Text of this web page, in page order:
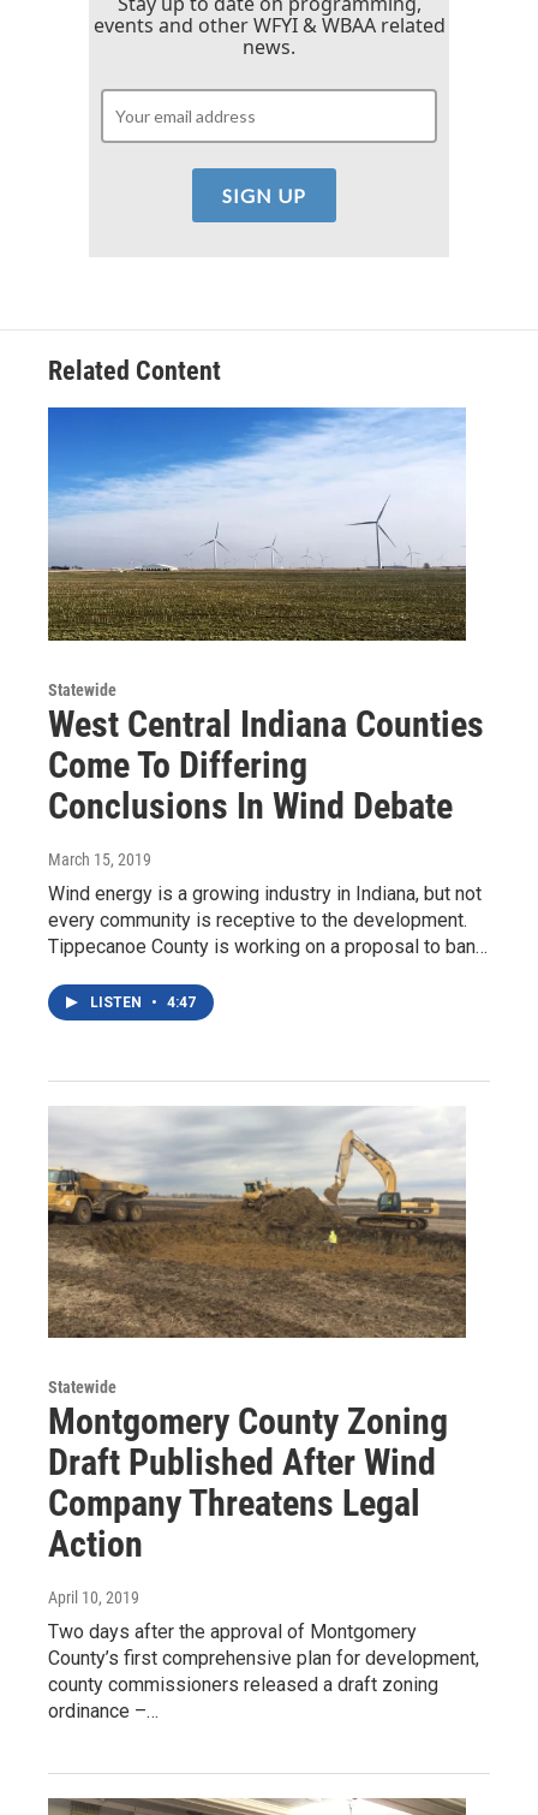
events and other WFYI & WBAA related
news.
Related Content
Statewide
West Central Indiana Counties
Come To Differing
Conclusions In Wind Debate
March 15, 2019
Wind energy is a growing industry in Indiana, but not
every community is receptive to the development.
Tippecanoe County is working on a proposal to ban…
LISTEN • 4:47
Statewide
Montgomery County Zoning
Draft Published After Wind
Company Threatens Legal
Action
April 10, 2019
Two days after the approval of Montgomery
County’s first comprehensive plan for development,
county commissioners released a draft zoning
ordinance –…